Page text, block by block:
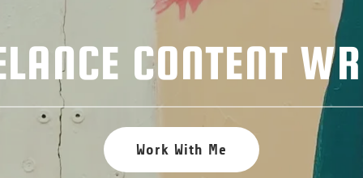
CONTENT
Work With Me